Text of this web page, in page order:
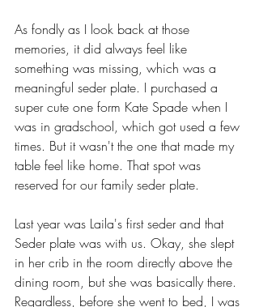
As fondly as I look back at those
memories, it did always feel like
something was missing, which was a
meaningful seder plate. I purchased a
super cute one form Kate Spade when I
was in gradschool, which got used a few
times. But it wasn't the one that made my
table feel like home. That spot was
reserved for our family seder plate.
Last year was Laila's first seder and that
Seder plate was with us. Okay, she slept
in her crib in the room directly above the
dining room, but she was basically there.
Regardless, before she went to bed, I was